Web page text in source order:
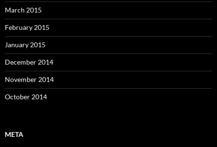
March 2015
February 2015
January 2015
December 2014
November 2014
October 2014
META